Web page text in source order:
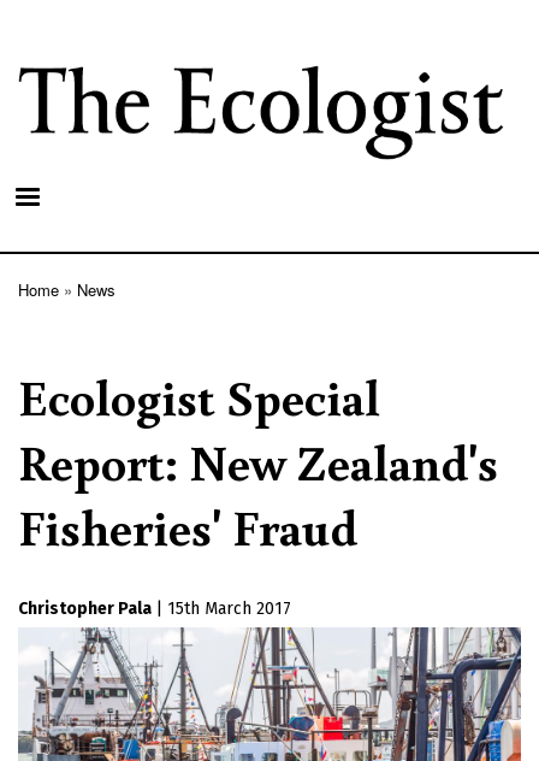
main
content
Home News
Ecologist Special
Report: New Zealand's
Fisheries' Fraud
Christopher Pala 15th March 2017